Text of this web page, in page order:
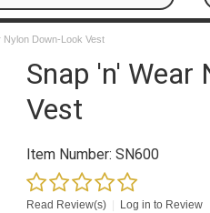
Nylon Down-Look Vest
Snap 'n' Wear
Vest
Item Number: SN600
Read Review(s) Log in to Review